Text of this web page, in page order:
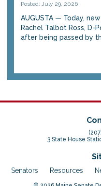
Posted: July 29, 2026
AUGUSTA — Today,
Rachel Talbot Ross, D-
after being passed by
3 State House
Senators Resources